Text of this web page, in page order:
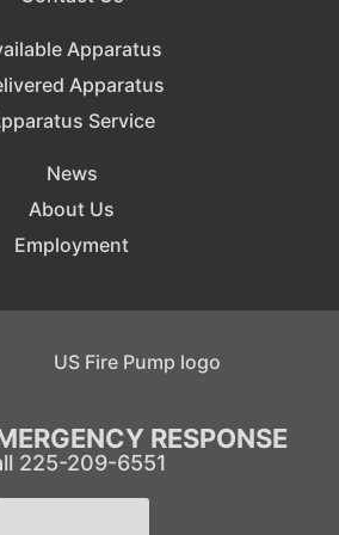
Apparatus
Apparatus
Service
News
About Us
Employment
RESPONSE
225-209-6551